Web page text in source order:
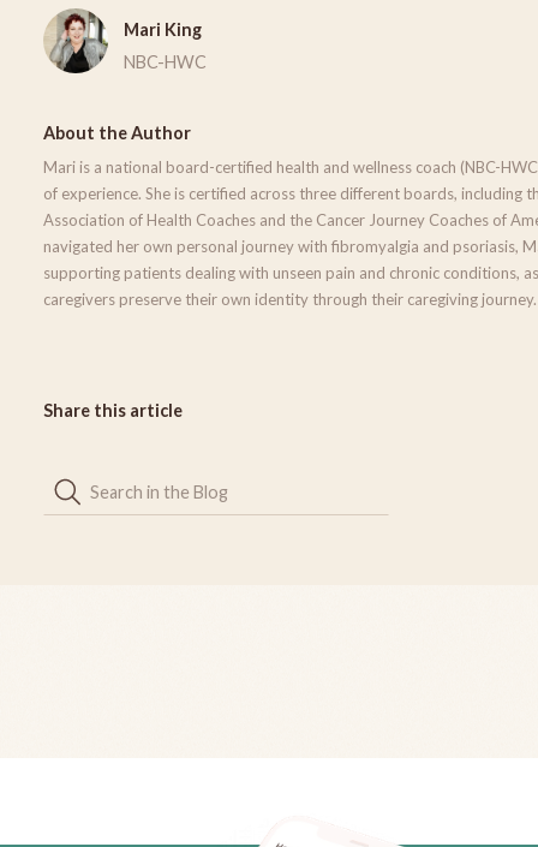
Mari King
NBC-HWC
About the Author
Mari is a national board-certified health and wellness coach (NBC-
of experience. She is certified across three different boards, including
Association of Health Coaches and the Cancer Journey Coaches of
navigated her own personal journey with fibromyalgia and psoriasis,
supporting patients dealing with unseen pain and chronic conditions,
caregivers preserve their own identity through their caregiving journey.
Share this article